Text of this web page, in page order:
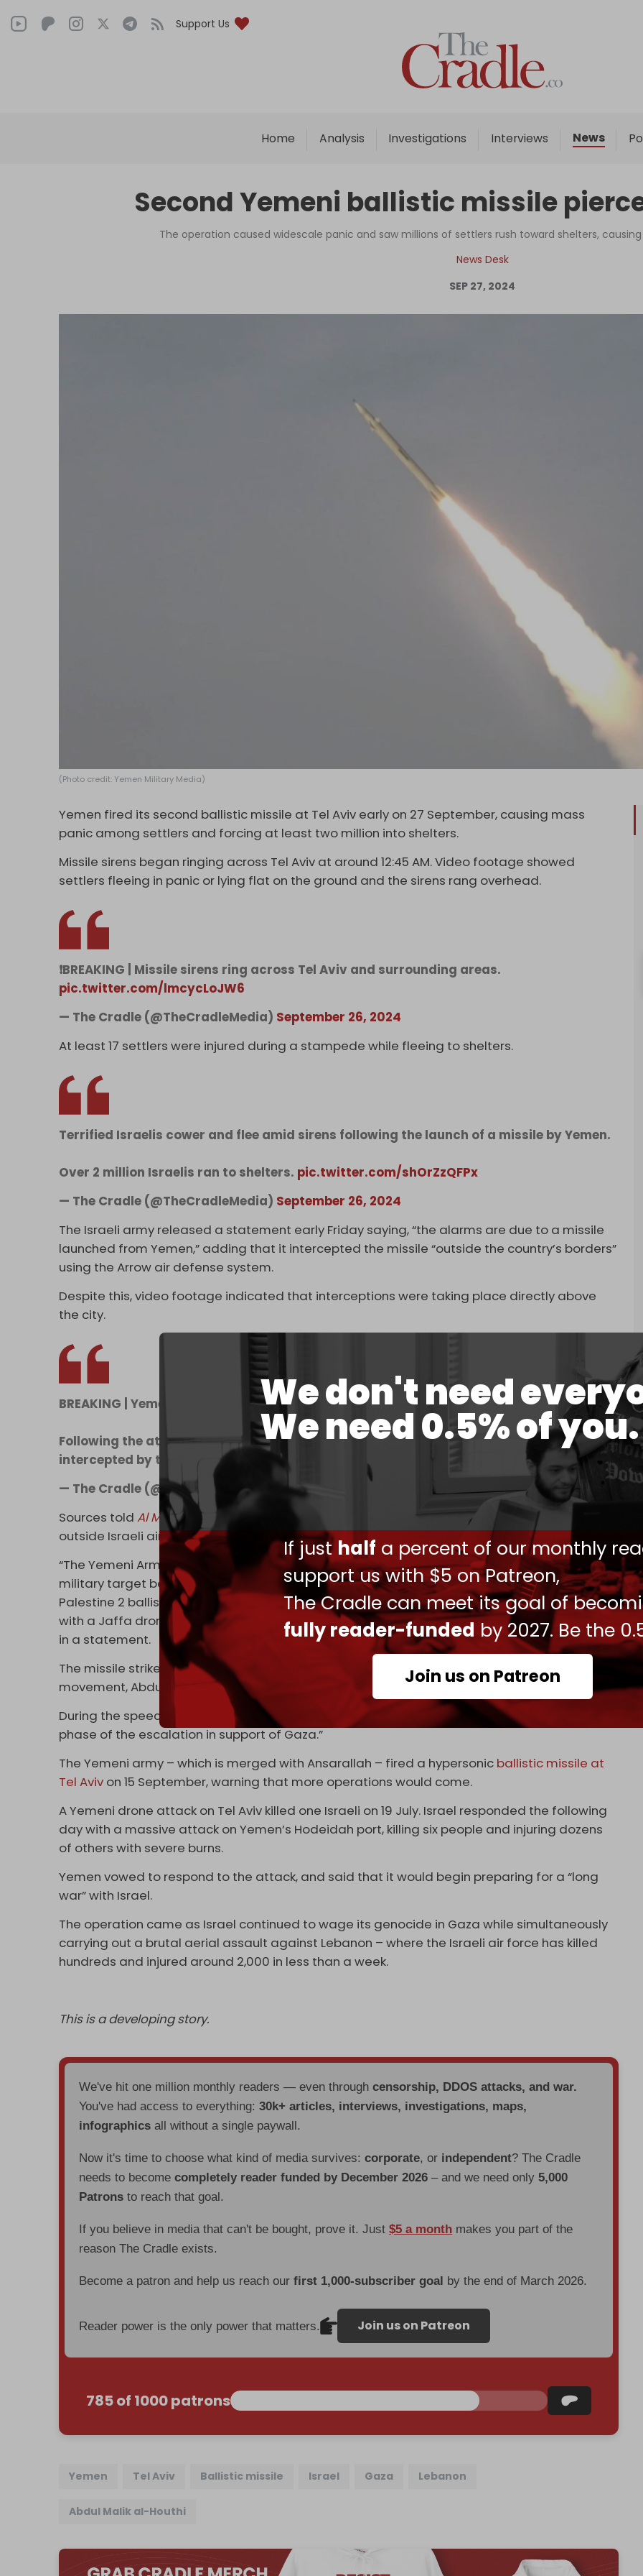
Support Us
Home Analysis Investigations Interviews News
We don't need
We need 0.5% of you.
If justhalf a percent of our monthly
support us with $5 on Patreon,
The Cradle can meet its goal of
fully reader-funded by 2027. Be the
Join us on Patreon
Home
Analysis
Interviews
Podcast
Columns
Support Us
Become an Author
Second Yemeni ballistic missile
The operation caused widescale panic and saw millions of settlers rush toward shelters,
News Desk
SEP 27, 2024
(Photo credit: Yemen Military Media)
Yemen fired its second ballistic missile at Tel Aviv early on 27 September, causing mass
panic among settlers and forcing at least two million into shelters.
Missile sirens began ringing across Tel Aviv at around 12:45 AM. Video footage showed
settlers fleeing in panic or lying flat on the ground and the sirens rang overhead.
❗BREAKING | Missile sirens ring across Tel Aviv and surrounding areas.
pic.twitter.com/lmcycLoJW6
— The Cradle (@TheCradleMedia) September 26, 2024
At least 17 settlers were injured during a stampede while fleeing to shelters.
Terrified Israelis cower and flee amid sirens following the launch of a missile by Yemen.
Over 2 million Israelis ran to shelters. pic.twitter.com/shOrZzQFPx
— The Cradle (@TheCradleMedia) September 26, 2024
The Israeli army released a statement early Friday saying, “the alarms are due to a missile
launched from Yemen,” adding that it intercepted the missile “outside the country’s borders”
using the Arrow air defense system.
Despite this, video footage indicated that interceptions were taking place directly above
the city.
BREAKING | Yemen targets Tel Aviv with a ballistic missile.
Following the attack, the Israeli army said that the missile was successfully
intercepted by the "Arrow" aerial defense system
pic.twitter.com/A1ipq8UYlZ
— The Cradle (@TheCradleMedia)
September 26, 2024
Sources toldAl Mayadeen
that the Israeli army’s narrative on the missile being intercepted
outside Israeli airspace is false.
“The Yemeni Armed Forces …. carried out a military operation in which they targeted a
military target belonging to the Israeli enemy in the occupied Jaffa (Tel Aviv) area with a
Palestine 2 ballistic missile, and also targeted a vital target in the occupied Ashkelon area
with a Jaffa drone. Both operations successfully achieved their goals,” the Yemeni army said
in a statement.
The missile strike came hours after a
by the leader of Yemen’s Ansarallah resistance
movement, Abdul Malik al-Houthi.
During the speech, he said that Yemen’s Palestine-2 missile “has entered service for the fifth
phase of the escalation in support of Gaza.”
The Yemeni army – which is merged with Ansarallah – fired a hypersonic ballistic missile at
Tel Aviv on 15 September, warning that more operations would come.
A Yemeni drone attack on Tel Aviv killed one Israeli on 19 July. Israel responded the following
day with a massive attack on Yemen’s Hodeidah port, killing six people and injuring dozens
of others with severe burns.
Yemen vowed to respond to the attack, and said that it would begin preparing for a “long
war” with Israel.
The operation came as Israel continued to wage its genocide in Gaza while simultaneously
carrying out a brutal aerial assault against Lebanon – where the Israeli air force has killed
hundreds and injured around 2,000 in less than a week.
This is a developing story.
We've hit one million monthly readers — even throughcensorship, DDOS attacks, and war.
You've had access to everything:30k+ articles, interviews, investigations, maps,
infographics all without a single paywall.
Now it's time to choose what kind of media survives:corporate, or independent? The Cradle
needs to becomecompletely reader funded by December 2026 – and we need only5,000
Patrons to reach that goal.
If you believe in media that can't be bought, prove it. Just$5 a month makes you part of the
reason The Cradle exists.
Become a patron and help us reach ourfirst 1,000-subscriber goal by the end of March 2026.
Reader power is the only power that matters. Join us on Patreon
785 of 1000 patrons
Yemen Tel Aviv Ballistic missile Israel Gaza Lebanon
Abdul Malik al-Houthi